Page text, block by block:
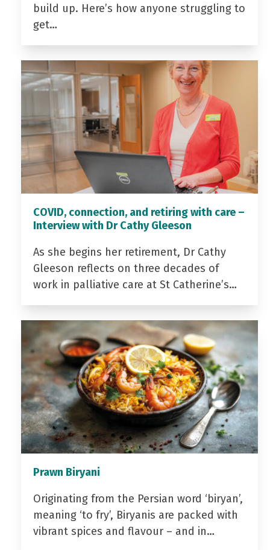
build up. Here’s how anyone struggling to
get…
COVID, connection, and retiring with care –
Interview with Dr Cathy Gleeson
As she begins her retirement, Dr Cathy
Gleeson reflects on three decades of
work in palliative care at St Catherine’s…
Prawn Biryani
Originating from the Persian word ‘biryan’,
meaning ‘to fry’, Biryanis are packed with
vibrant spices and flavour – and in…